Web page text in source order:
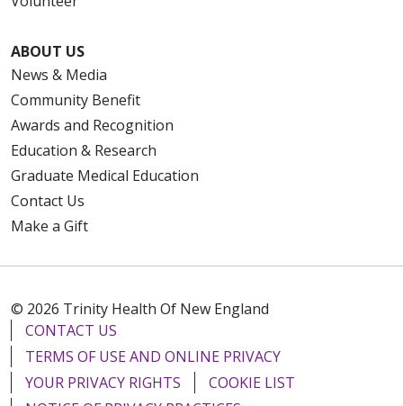
ABOUT US
News & Media
Community Benefit
Awards and Recognition
Education & Research
Graduate Medical Education
Contact Us
Make a Gift
© 2026 Trinity Health Of New England
CONTACT US
TERMS OF USE AND ONLINE PRIVACY
YOUR PRIVACY RIGHTS
COOKIE LIST